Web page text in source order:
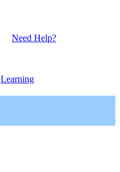
Need Help?
Learning